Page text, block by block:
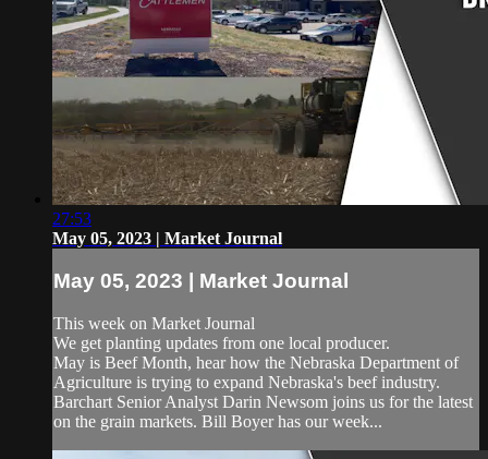
27:53
May 05, 2023 | Market Journal
May 05, 2023 | Market Journal
This week on Market Journal
We get planting updates from one local producer.
May is Beef Month, hear how the Nebraska Department of
Agriculture is trying to expand Nebraska's beef industry.
Barchart Senior Analyst Darin Newsom joins us for the latest
on the grain markets. Bill Boyer has our week...